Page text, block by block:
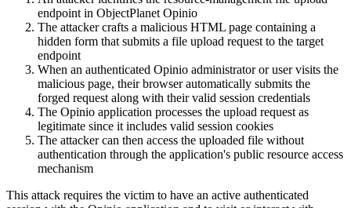
endpoint in ObjectPlanet Opinio
The attacker crafts a malicious HTML page containing a
hidden form that submits a file upload request to the target
endpoint
When an authenticated Opinio administrator or user visits the
malicious page, their browser automatically submits the
forged request along with their valid session credentials
The Opinio application processes the upload request as
legitimate since it includes valid session cookies
The attacker can then access the uploaded file without
authentication through the application's public resource access
mechanism
This attack requires the victim to have an active authenticated